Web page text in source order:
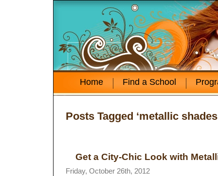
Home Find a School
Posts Tagged ‘metallic
Get a City-Chic Look with
Friday, October 26th, 2012